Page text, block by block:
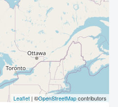
Leaflet | ©OpenStreetMapcontributors